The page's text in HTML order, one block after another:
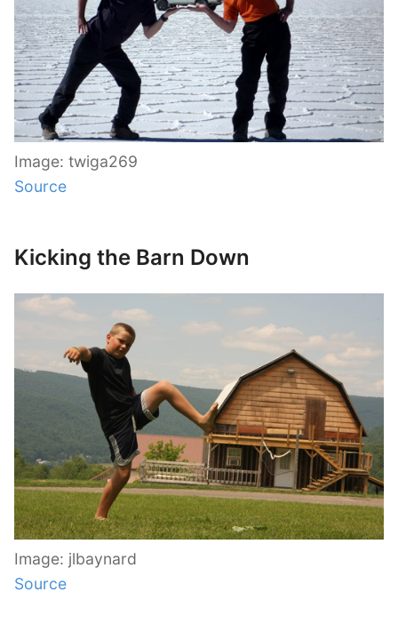
Image: twiga269
Source
Kicking the Barn Down
Image: jlbaynard
Source